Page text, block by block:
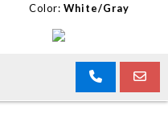
Color: White/Gray